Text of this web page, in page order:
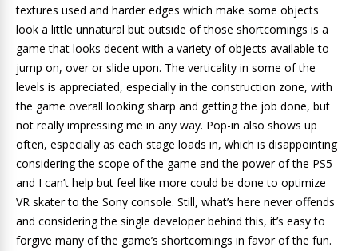
textures used and harder edges which make some objects
look a little unnatural but outside of those shortcomings is a
game that looks decent with a variety of objects available to
jump on, over or slide upon. The verticality in some of the
levels is appreciated, especially in the construction zone, with
the game overall looking sharp and getting the job done, but
not really impressing me in any way. Pop-in also shows up
often, especially as each stage loads in, which is disappointing
considering the scope of the game and the power of the PS5
and I can’t help but feel like more could be done to optimize
VR skater to the Sony console. Still, what’s here never offends
and considering the single developer behind this, it’s easy to
forgive many of the game’s shortcomings in favor of the fun.